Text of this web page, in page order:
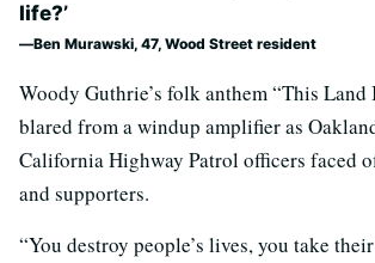
life?’
Ben Murawski, 47, Wood Street resident
Woody Guthrie’s folk anthem “This Land
blared from a windup amplifier as
California Highway Patrol officers faced
and supporters.
“You destroy people’s lives, you take